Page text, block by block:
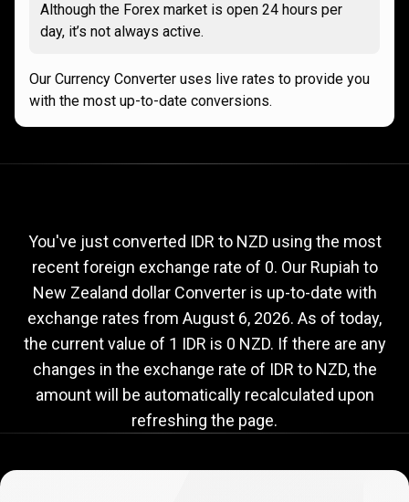
Although the Forex market is open 24 hours per
day, it’s not always active.
Our Currency Converter uses live rates to provide you
with the most up-to-date conversions.
to
NZD
exchange
rate
rate
You've just converted IDR to NZD using the most
recent foreign exchange rate of 0. Our Rupiah to
New Zealand dollar Converter is up-to-date with
exchange rates from August 6, 2026. As of today,
the current value of 1 IDR is 0 NZD. If there are any
changes in the exchange rate of IDR to NZD, the
amount will be automatically recalculated upon
refreshing the page.